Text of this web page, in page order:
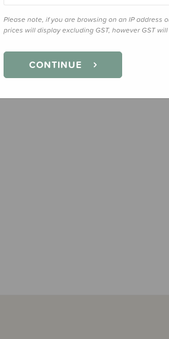
Please note, if you are browsing on an IP address
prices will display excluding GST, however GST
CONTINUE